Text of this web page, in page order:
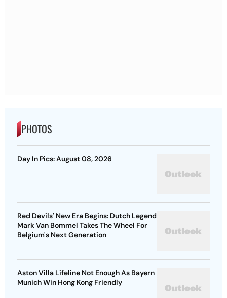
PHOTOS
Day In Pics: August 08, 2026
Red Devils' New Era Begins: Dutch Legend
Mark Van Bommel Takes The Wheel For
Belgium's Next Generation
Aston Villa Lifeline Not Enough As Bayern
Munich Win Hong Kong Friendly